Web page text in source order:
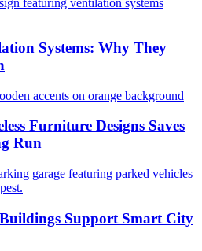
Systems: Why They
Furniture Designs Saves
Run
Support Smart City